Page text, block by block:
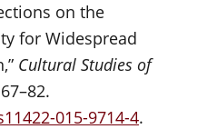
on the
for Widespread
Cultural Studies of
015-9714-4.